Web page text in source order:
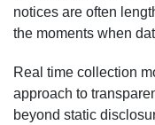
notices are often
the moments when
Real time collection
approach to
beyond static